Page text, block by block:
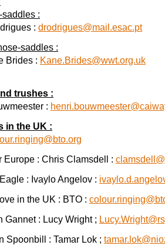
saddles :
: drodrigues@mail.esac.pt
saddles :
Brides : Kane.Brides@wwt.org.uk
trushes :
:
in the UK :
Europe : Chris Clamsdell :
: Ivaylo Angelov :
in the UK : BTO :
Gannet : Lucy Wright ;
Spoonbill : Tamar Lok ;